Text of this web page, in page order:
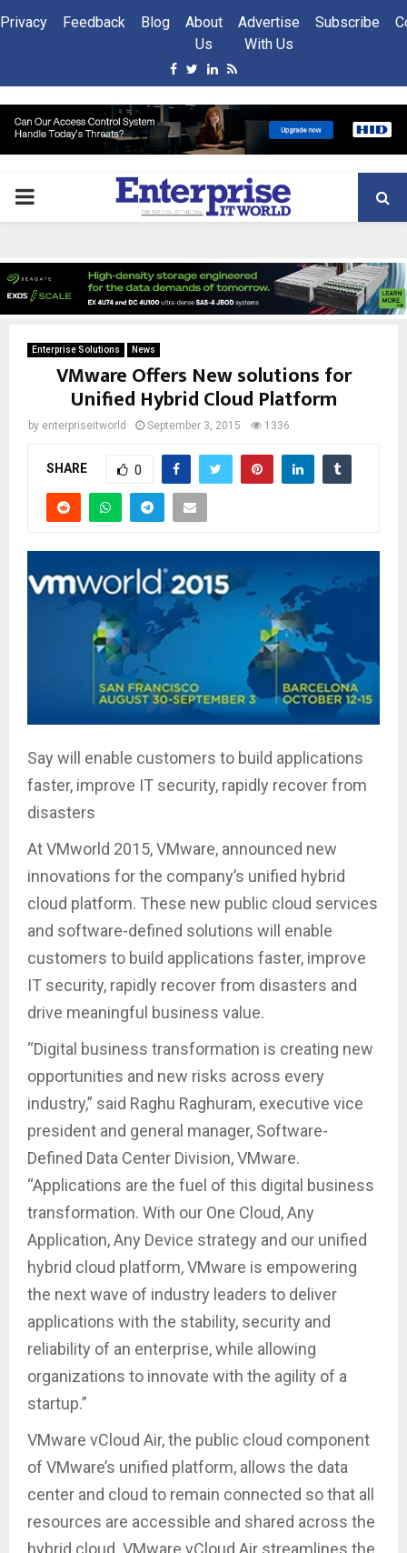
Privacy Feedback Blog
About
Us
Advertise
With Us
Subscribe
Facebook
Twitter
Linkedin
Rss
PRIMARY
Enterprise Solutions News
VMware Offers New solutions for
Unified Hybrid Cloud Platform
by enterpriseitworld September 3, 2015 1336
SHARE 0
Say will enable customers to build applications
faster, improve IT security, rapidly recover from
disasters
At VMworld 2015, VMware, announced new
innovations for the company’s unified hybrid
cloud platform. These new public cloud services
and software-defined solutions will enable
customers to build applications faster, improve
IT security, rapidly recover from disasters and
drive meaningful business value.
“Digital business transformation is creating new
opportunities and new risks across every
industry,” said Raghu Raghuram, executive vice
president and general manager, Software-
Defined Data Center Division, VMware.
“Applications are the fuel of this digital business
transformation. With our One Cloud, Any
Application, Any Device strategy and our unified
hybrid cloud platform, VMware is empowering
the next wave of industry leaders to deliver
applications with the stability, security and
reliability of an enterprise, while allowing
organizations to innovate with the agility of a
startup.”
VMware vCloud Air, the public cloud component
of VMware’s unified platform, allows the data
center and cloud to remain connected so that all
resources are accessible and shared across the
hybrid cloud. VMware vCloud Air streamlines the